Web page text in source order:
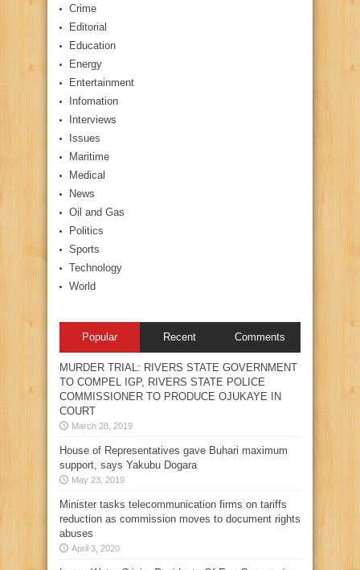
Crime
Editorial
Education
Energy
Entertainment
Infomation
Interviews
Issues
Maritime
Medical
News
Oil and Gas
Politics
Sports
Technology
World
Popular Recent Comments
MURDER TRIAL: RIVERS STATE GOVERNMENT
TO COMPEL IGP, RIVERS STATE POLICE
COMMISSIONER TO PRODUCE OJUKAYE IN
COURT
March 28, 2019
House of Representatives gave Buhari maximum
support, says Yakubu Dogara
May 23, 2019
Minister tasks telecommunication firms on tariffs
reduction as commission moves to document rights
abuses
April 3, 2020